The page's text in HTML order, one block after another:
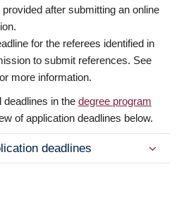
after submitting an online
for the referees identified in
to submit references. See
more information.
deadlines in the degree program
of application deadlines below.
deadlines